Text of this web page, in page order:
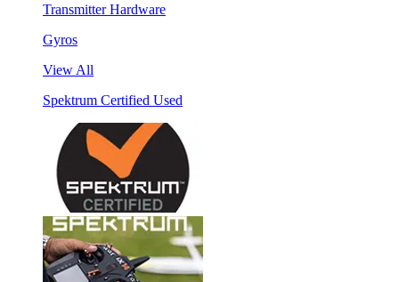
Transmitter Hardware
Gyros
View All
Spektrum Certified Used